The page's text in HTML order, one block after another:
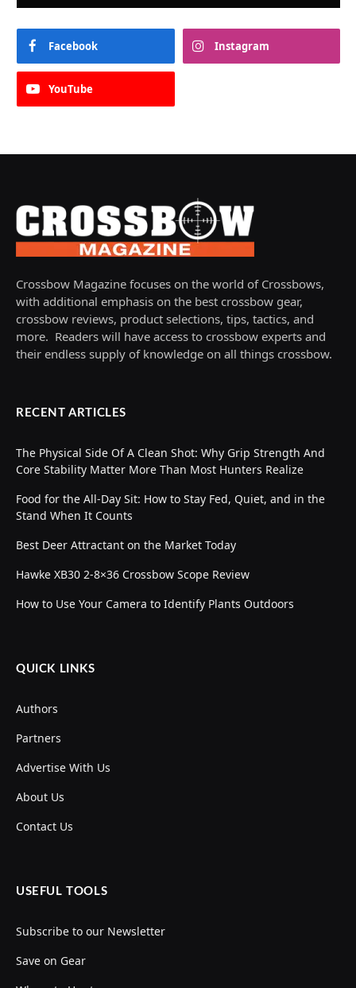
Facebook Instagram
YouTube
Crossbow Magazine focuses on the world of Crossbows,
with additional emphasis on the best crossbow gear,
crossbow reviews, product selections, tips, tactics, and
more. Readers will have access to crossbow experts and
their endless supply of knowledge on all things crossbow.
RECENT ARTICLES
The Physical Side Of A Clean Shot: Why Grip Strength And
Core Stability Matter More Than Most Hunters Realize
Food for the All-Day Sit: How to Stay Fed, Quiet, and in the
Stand When It Counts
Best Deer Attractant on the Market Today
Hawke XB30 2-8×36 Crossbow Scope Review
How to Use Your Camera to Identify Plants Outdoors
QUICK LINKS
Authors
Partners
Advertise With Us
About Us
Contact Us
USEFUL TOOLS
Subscribe to our Newsletter
Save on Gear